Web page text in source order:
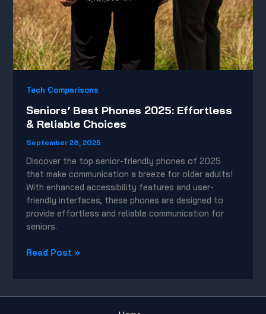
Tech Comparisons
Seniors’ Best Phones 2025: Effortless
& Reliable Choices
September 28, 2025
Discover the top senior-friendly phones of 2025
that make communication a breeze for older adults!
With enhanced accessibility features and user-
friendly interfaces, these phones are designed to
provide effortless and reliable communication for
seniors.
Seniors’
Read Post »